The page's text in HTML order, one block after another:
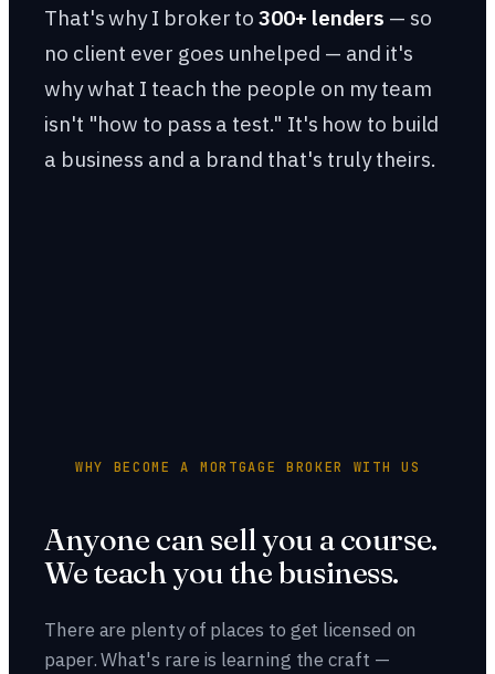
That's why I broker to300+ lenders — so
no client ever goes unhelped — and it's
why what I teach the people on my team
isn't "how to pass a test." It's how to build
a business and a brand that's truly theirs.
WHY BECOME A MORTGAGE BROKER WITH US
Anyone can sell you a course.
We teach you the business.
There are plenty of places to get licensed on
paper. What's rare is learning the craft —